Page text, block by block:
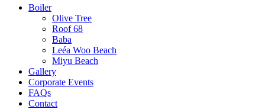
Boiler
Olive Tree
Roof 68
Baba
Leéa Woo Beach
Miyu Beach
Gallery
Corporate Events
FAQs
Contact